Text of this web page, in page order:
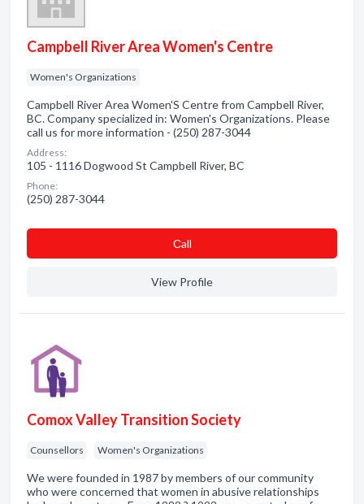
Campbell River Area Women's Centre
Women's Organizations
Campbell River Area Women'S Centre from Campbell River,
BC. Company specialized in: Women's Organizations. Please
call us for more information - (250) 287-3044
Address:
105 - 1116 Dogwood St Campbell River, BC
Phone:
(250) 287-3044
Сall
View Profile
Comox Valley Transition Society
Counsellors Women's Organizations
We were founded in 1987 by members of our community
who were concerned that women in abusive relationships